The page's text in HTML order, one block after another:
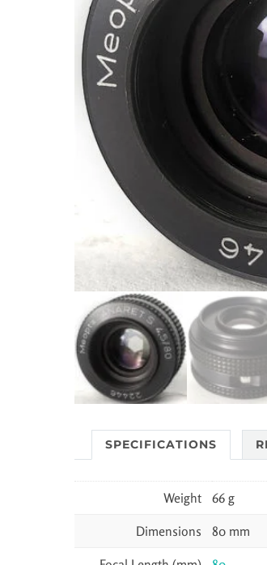
SPECIFICATIONS
Weight 66 g
Dimensions 80 mm